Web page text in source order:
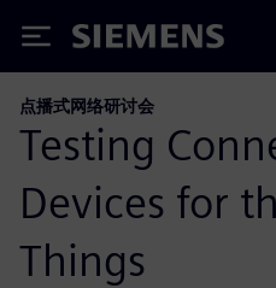
Siemens
点播式网络研讨会
Testing
Devices for
Things